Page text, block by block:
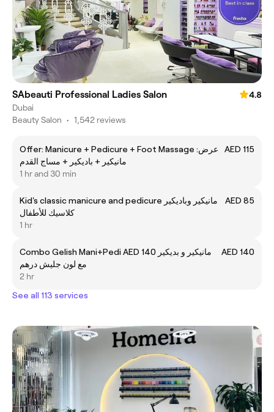
SAbeauti Professional Ladies Salon
4.8
Dubai
Beauty Salon • 1,542 reviews
Offer: Manicure + Pedicure + Foot Massage عرض:
مانيكير + باديكير + مساج القدم
AED 115
1 hr and 30 min
Kid's classic manicure and pedicure مانيكير وباديكير
كلاسيك للأطفال
AED 85
1 hr
Combo Gelish Mani+Pedi AED 140 مانيكير و بديكير
مع لون جليش درهم
AED 140
2 hr
See all 113 services